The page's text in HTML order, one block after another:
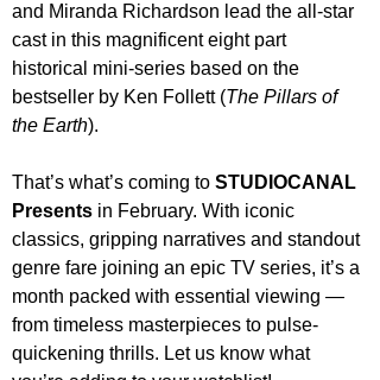
and Miranda Richardson lead the all-star
cast in this magnificent eight part
historical mini-series based on the
bestseller by Ken Follett (The Pillars of
the Earth).
That’s what’s coming to STUDIOCANAL
Presents in February. With iconic
classics, gripping narratives and standout
genre fare joining an epic TV series, it’s a
month packed with essential viewing —
from timeless masterpieces to pulse-
quickening thrills. Let us know what